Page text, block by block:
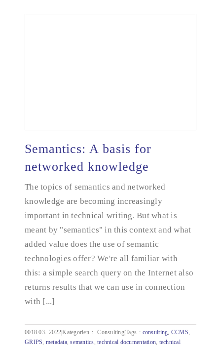
Semantics: A basis for networked knowledge
Semantics: A basis for
networked knowledge
The topics of semantics and networked
knowledge are becoming increasingly
important in technical writing. But what is
meant by "semantics" in this context and what
added value does the use of semantic
technologies offer? We're all familiar with
this: a simple search query on the Internet also
returns results that we can use in connection
with [...]
0018.03. 2022|Kategorien : Consulting|Tags : consulting, CCMS,
GRIPS, metadata,semantics,technical documentation, technical